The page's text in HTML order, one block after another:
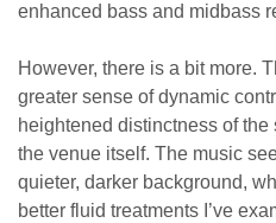
enhanced bass and midbass
However, there is a bit more.
greater sense of dynamic
heightened distinctness of
the venue itself. The music
quieter, darker background,
better fluid treatments I’ve